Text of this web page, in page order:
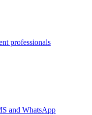
professionals
and WhatsApp